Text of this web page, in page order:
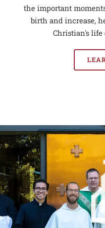
the important
birth and increase,
Christian's life